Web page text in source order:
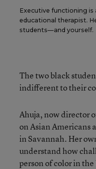
Executive functioning is
educational therapist.
students—and yourself.
The two black
indifferent to their
Ahuja, now director
on Asian Americans
in Savannah. Her
understand how
person of color in